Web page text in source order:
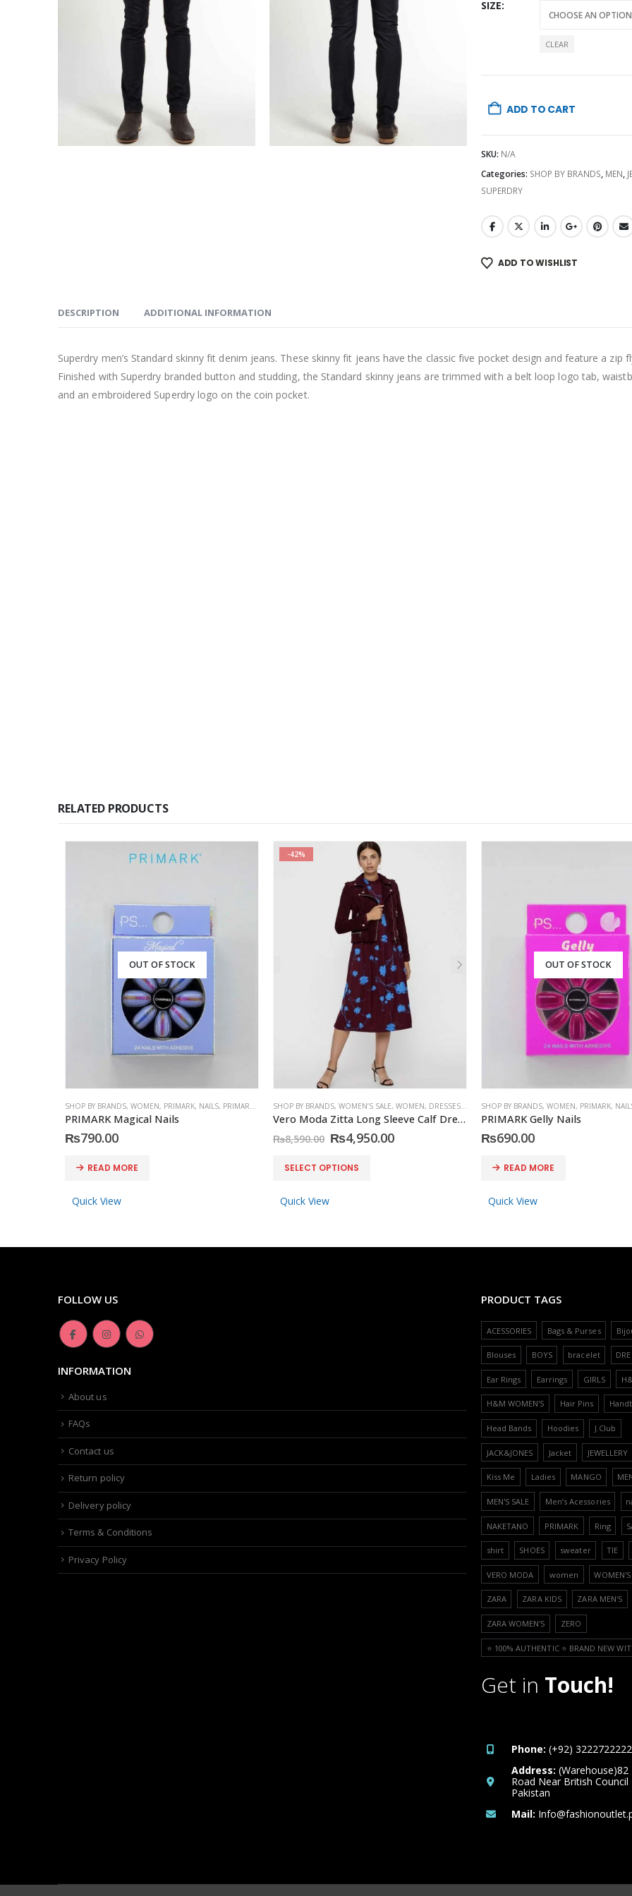
SIZE
CLEAR
ADD TO CART
SKU: N/A
Categories: SHOP BY BRANDS, MEN,
SUPERDRY
ADD TO WISHLIST
DESCRIPTION ADDITIONAL INFORMATION
Superdry men’s Standard skinny fit denim jeans. These skinny fit jeans have the classic five pocket design and feature a zip
Finished with Superdry branded button and studding, the Standard skinny jeans are trimmed with a belt loop logo tab,
and an embroidered Superdry logo on the coin pocket.
RELATED PRODUCTS
OUT OF STOCK
SHOP BY BRANDS, WOMEN, PRIMARK, NAILS, PRIMARK , ACCESSORIES
PRIMARK Magical Nails
₨790.00
READ MORE
Quick View
-42%
SHOP BY BRANDS, WOMEN’S SALE, WOMEN, DRESSES,VERO MODA
Vero Moda Zitta Long Sleeve Calf Dress
₨8,590.00 Original
price
was:
₨8,590.00.
₨4,950.00Current
SELECT OPTIONS
Quick View
OUT OF STOCK
SHOP BY BRANDS, WOMEN, PRIMARK,
PRIMARK Gelly Nails
₨690.00
READ MORE
Quick View
FOLLOW US
INFORMATION
About us
FAQs
Contact us
Return policy
Delivery policy
Terms & Conditions
Privacy Policy
PRODUCT TAGS
ACESSORIES Bags & Purses
Blouses BOYS bracelet
Ear Rings Earrings GIRLS
H&M WOMEN'S Hair Pins
Head Bands Hoodies J.Club
JACK&JONES Jacket JEWELLERY
Kiss Me Ladies MANGO
MEN'S SALE Men’s Acessories
NAKETANO PRIMARK Ring
shirt SHOES sweater TIE
VERO MODA women WOMEN'S
ZARA ZARA KIDS ZARA MEN'S
ZARA WOMEN'S ZERO
⭐️ 100% AUTHENTIC ⭐️ BRAND NEW
Get in Touch!
Phone: (+92) 3222722222
Address:
Road Near British
Pakistan
Mail: